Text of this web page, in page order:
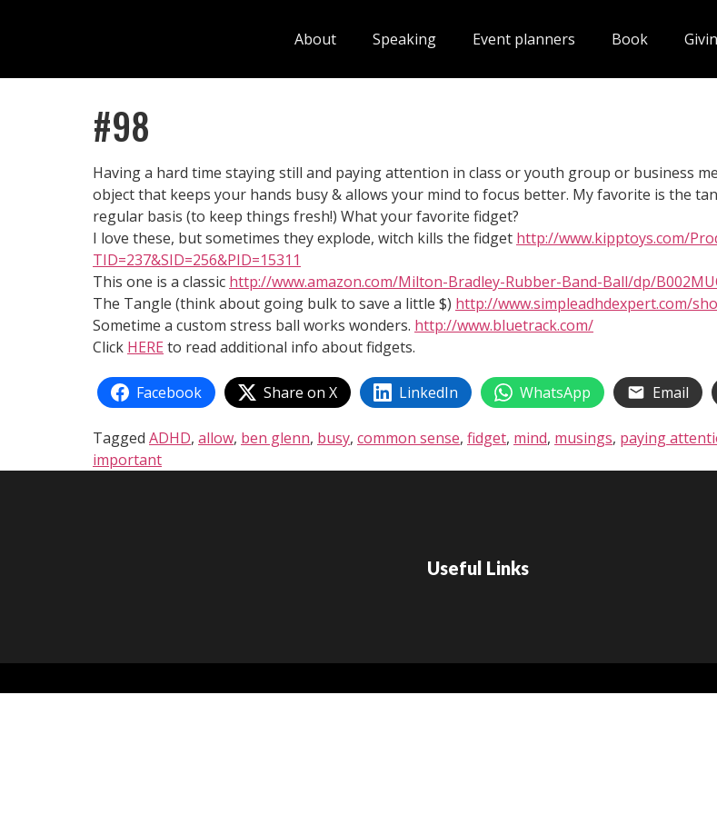
About Speaking Event planners Book
#98
Having a hard time staying still and paying attention in class or youth group or business
object that keeps your hands busy & allows your mind to focus better. My favorite is the
regular basis (to keep things fresh!) What your favorite fidget?
I love these, but sometimes they explode, witch kills the fidget http://www.kipptoys.com/
TID=237&SID=256&PID=15311
This one is a classic http://www.amazon.com/Milton-Bradley-Rubber-Band-Ball/dp/
The Tangle (think about going bulk to save a little $) http://www.simpleadhdexpert.com/
Sometime a custom stress ball works wonders. http://www.bluetrack.com/
Click HERE to read additional info about fidgets.
Facebook Share on X LinkedIn WhatsApp Email
Tagged ADHD, allow, ben glenn, busy, common sense, fidget, mind, musings, paying
important
Useful Links